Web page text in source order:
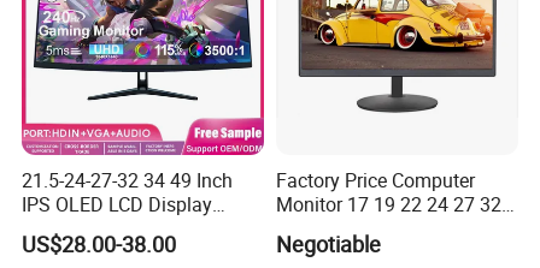
21.5-24-27-32 34 49 Inch
IPS OLED LCD Display
Gaming Monitor 2K/4K with
165Hz/180Hz/240Hz
US$28.00-38.00
Factory Price Computer
Monitor 17 19 22 24 27 32
34 Inch Monitor HD 2K 4K
LED Monitor LCD Computer
Negotiable